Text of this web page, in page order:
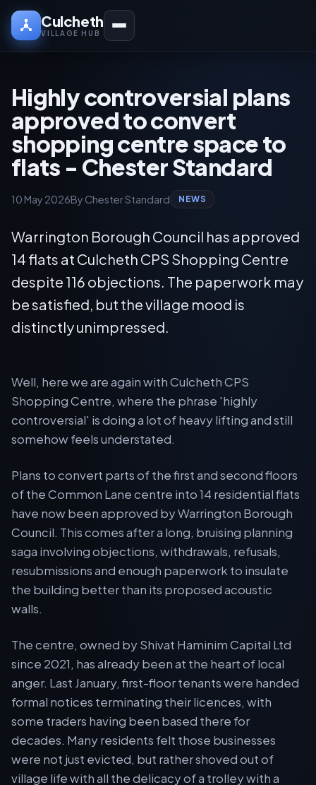
Culcheth
VILLAGE HUB
Highly controversial plans
approved to convert
shopping centre space to
flats - Chester Standard
10 May 2026By Chester Standard NEWS
Warrington Borough Council has approved
14 flats at Culcheth CPS Shopping Centre
despite 116 objections. The paperwork may
be satisfied, but the village mood is
distinctly unimpressed.
Well, here we are again with Culcheth CPS
Shopping Centre, where the phrase 'highly
controversial' is doing a lot of heavy lifting and still
somehow feels understated.
Plans to convert parts of the first and second floors
of the Common Lane centre into 14 residential flats
have now been approved by Warrington Borough
Council. This comes after a long, bruising planning
saga involving objections, withdrawals, refusals,
resubmissions and enough paperwork to insulate
the building better than its proposed acoustic
walls.
The centre, owned by Shivat Haminim Capital Ltd
since 2021, has already been at the heart of local
anger. Last January, first-floor tenants were handed
formal notices terminating their licences, with
some traders having been based there for
decades. Many residents felt those businesses
were not just evicted, but rather shoved out of
village life with all the delicacy of a trolley with a